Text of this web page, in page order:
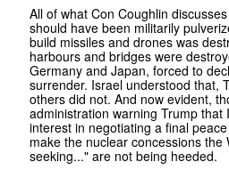
All of what Con Coughlin
should have been militarily
build missiles and drones was
harbours and bridges were
Germany and Japan, forced to
surrender. Israel understood that,
others did not. And now evident,
administration warning Trump
interest in negotiating a final
make the nuclear concessions the
seeking..." are not being heeded.